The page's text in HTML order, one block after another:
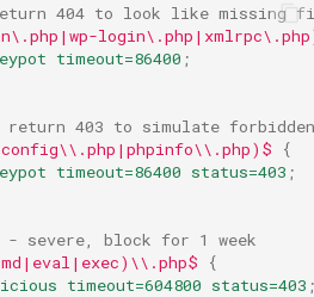
404 to look like missing
timeout=86400 ;
403 to simulate forbidden
{
timeout=86400 status=403 ;
severe, block for 1 week
{
timeout=604800 status=403